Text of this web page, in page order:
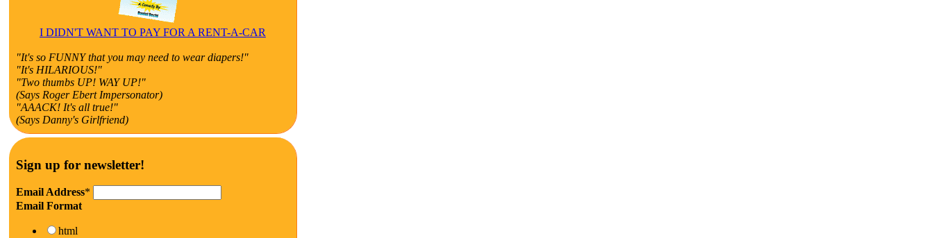
I DIDN'T WANT TO PAY FOR A RENT-A-CAR
"It's so FUNNY that you may need to wear diapers!"
"It's HILARIOUS!"
"Two thumbs UP! WAY UP!"
(Says Roger Ebert Impersonator)
"AAACK! It's all true!"
(Says Danny's Girlfriend)
Sign up for newsletter!
Email Address*
Email Format
html